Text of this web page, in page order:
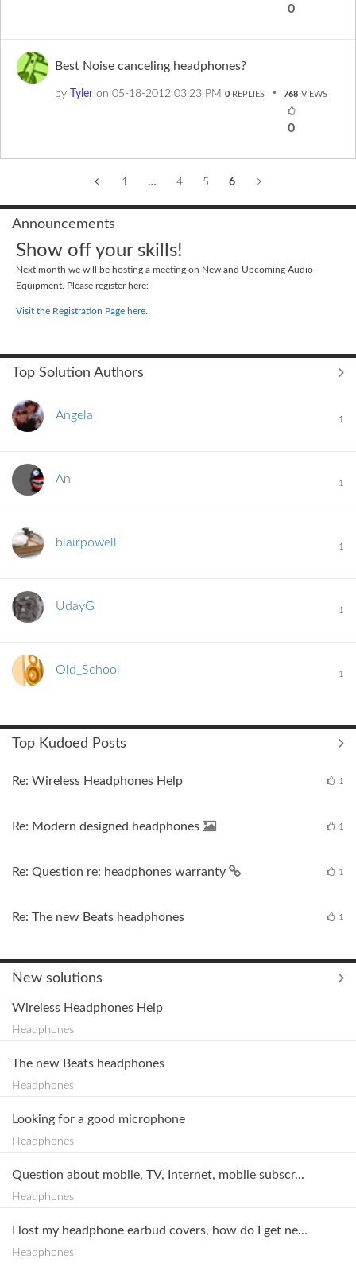
0
Best Noise canceling headphones?
by Tyler on ‎05-18-2012 03:23 PM 0 REPLIES 768 VIEWS
0
1 … 4 5 6
Announcements
Show off your skills!
Next month we will be hosting a meeting on New and Upcoming Audio
Equipment. Please register here:
Visit the Registration Page here.
Top Solution Authors
Angela 1
An 1
blairpowell 1
UdayG 1
Old_School 1
Top Kudoed Posts
Re: Wireless Headphones Help 1
Re: Modern designed headphones 1
Re: Question re: headphones warranty 1
Re: The new Beats headphones 1
New solutions
Wireless Headphones Help
Headphones
The new Beats headphones
Headphones
Looking for a good microphone
Headphones
Question about mobile, TV, Internet, mobile subscr...
Headphones
I lost my headphone earbud covers, how do I get ne...
Headphones